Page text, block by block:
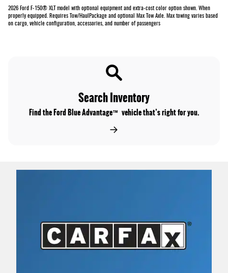
2026 Ford F-150® XLT model with optional equipment and extra-cost color option shown. When
properly equipped. Requires Tow/HaulPackage and optional Max Tow Axle. Max towing varies based
on cargo, vehicle configuration, accessories, and number of passengers
Search Inventory
Find the Ford Blue Advantage™ vehicle that’s right for you.